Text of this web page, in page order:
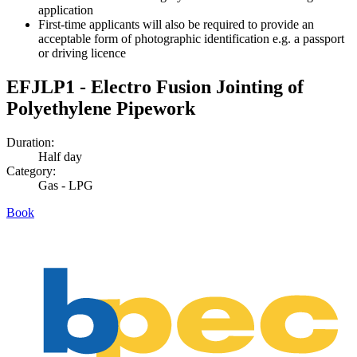
application
First-time applicants will also be required to provide an
acceptable form of photographic identification e.g. a passport
or driving licence
EFJLP1 - Electro Fusion Jointing of
Polyethylene Pipework
Duration:
Half day
Category:
Gas - LPG
Book